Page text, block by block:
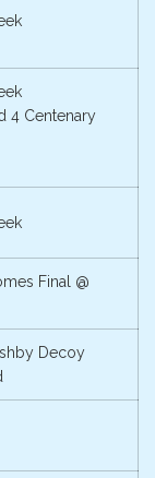
4 Centenary
Final @
Decoy